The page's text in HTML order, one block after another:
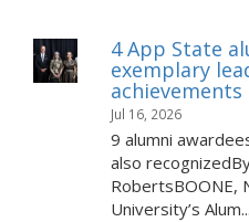
4 App State
exemplary
achievements
Jul 16, 2026
9 alumni
also
RobertsBOONE,
University’s Alum...